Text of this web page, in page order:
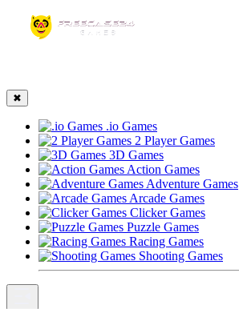
✖
.io Games
2 Player Games
3D Games
Action Games
Adventure Games
Arcade Games
Clicker Games
Puzzle Games
Racing Games
Shooting Games